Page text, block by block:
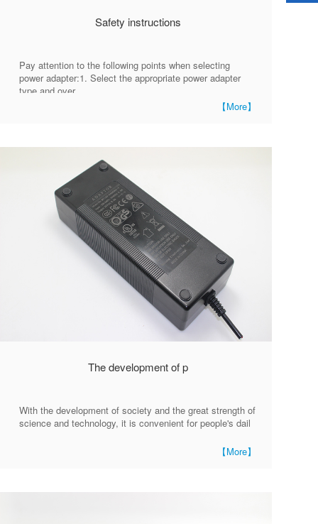
Safety instructions
Pay attention to the following points when selecting
power adapter:1. Select the appropriate power adapter
type and over
【More】
The development of p
With the development of society and the great strength of
science and technology, it is convenient for people's dail
【More】